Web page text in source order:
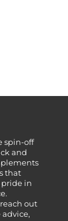
spin-off
and
that
pride in
out